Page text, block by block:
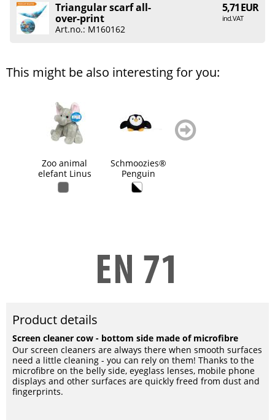
Triangular scarf all-
over-print
5,71 EUR
incl. VAT
Art.no.: M160162
This might be also interesting for you:
Zoo animal
elefant Linus
Schmoozies®
Penguin
weiter
blättern
Product details
Screen cleaner cow - bottom side made of microfibre
Our screen cleaners are always there when smooth surfaces
need a little cleaning - you can rely on them! Thanks to the
microfibre on the belly side, eyeglass lenses, mobile phone
displays and other surfaces are quickly freed from dust and
fingerprints.